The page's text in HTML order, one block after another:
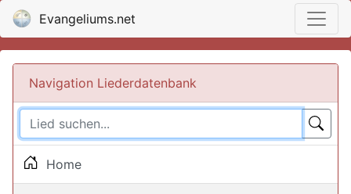
Evangeliums.net
Navigation Liederdatenbank
Home